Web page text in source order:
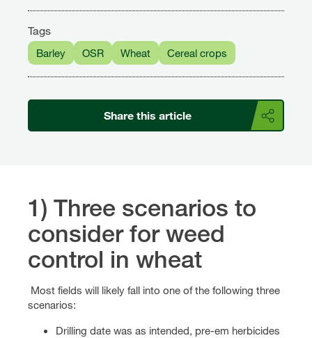
Tags
Barley OSR Wheat Cereal crops
Share this article
1) Three scenarios to
consider for weed
control in wheat
Most fields will likely fall into one of the following three
scenarios:
Drilling date was as intended, pre-em herbicides